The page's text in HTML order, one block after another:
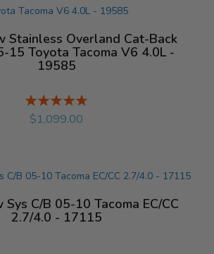
Stainless Overland Cat-Back
15 Toyota Tacoma V6 4.0L -
19585
Rating:
%
$1,099.00
C/B 05-10 Tacoma EC/CC
2.7/4.0 - 17115